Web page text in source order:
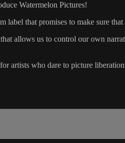
Watermelon Pictures!
label that promises to make sure
allows us to control our own
artists who dare to picture